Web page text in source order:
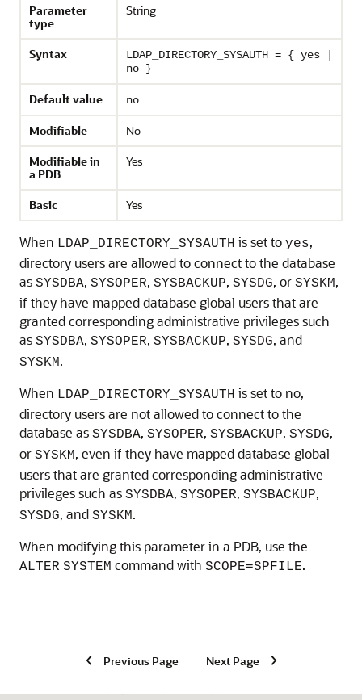
Parameter
type
String
Syntax
LDAP_DIRECTORY_SYSAUTH = { yes |
no }
Default value no
Modifiable
No
Modifiable in
a PDB
Yes
Basic Yes
When LDAP_DIRECTORY_SYSAUTH is set to yes,
directory users are allowed to connect to the database
as SYSDBA, SYSOPER, SYSBACKUP, SYSDG, or SYSKM,
if they have mapped database global users that are
granted corresponding administrative privileges such
as SYSDBA, SYSOPER, SYSBACKUP, SYSDG, and
SYSKM.
When LDAP_DIRECTORY_SYSAUTH is set to no,
directory users are not allowed to connect to the
database as SYSDBA, SYSOPER, SYSBACKUP, SYSDG,
or SYSKM, even if they have mapped database global
users that are granted corresponding administrative
privileges such as SYSDBA, SYSOPER, SYSBACKUP,
SYSDG, and SYSKM.
When modifying this parameter in a PDB, use the
ALTER SYSTEM command with SCOPE=SPFILE.
Previous Page Next Page